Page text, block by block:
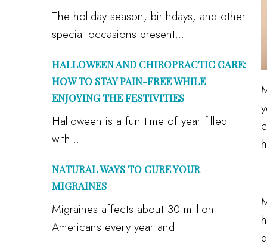
The holiday season, birthdays, and other
special occasions present...
HALLOWEEN AND CHIROPRACTIC CARE:
HOW TO STAY PAIN-FREE WHILE
ENJOYING THE FESTIVITIES
Halloween is a fun time of year filled
with...
NATURAL WAYS TO CURE YOUR
MIGRAINES
Migraines affects about 30 million
Americans every year and...